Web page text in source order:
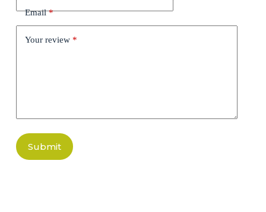
Email*
Your review *
Submit